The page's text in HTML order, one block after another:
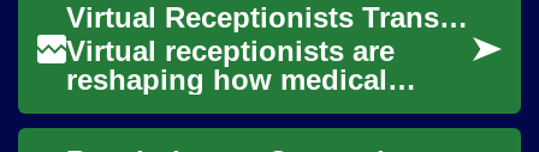
Virtual Receptionists Transforming Healthcare Communication
Virtual receptionists are
reshaping how medical
practices communicate by
offering 24/7 patient support,